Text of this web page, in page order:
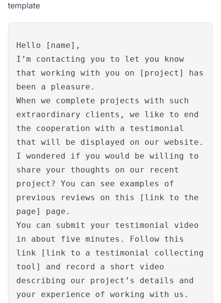
template
Hello [name],
I’m contacting you to let you know
that working with you on [project] has
been a pleasure.
When we complete projects with such
extraordinary clients, we like to end
the cooperation with a testimonial
that will be displayed on our website.
I wondered if you would be willing to
share your thoughts on our recent
project? You can see examples of
previous reviews on this [link to the
page] page.
You can submit your testimonial video
in about five minutes. Follow this
link [link to a testimonial collecting
tool] and record a short video
describing our project’s details and
your experience of working with us.